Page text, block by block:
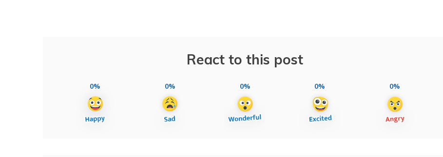
React to this post
0% 0% 0% 0% 0%